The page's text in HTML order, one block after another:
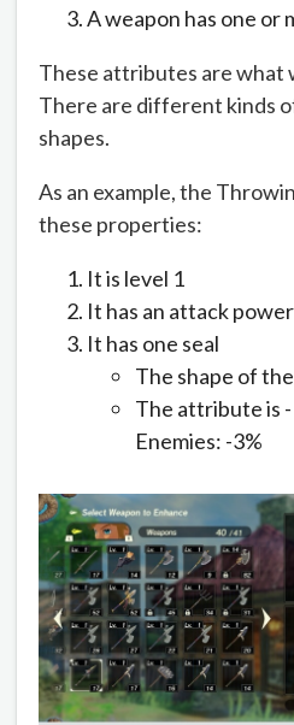
A weapon has one or
These attributes are what
There are different kinds
shapes.
As an example, the
these properties:
It is level 1
It has an attack
It has one seal
The shape of
The attribute is
Enemies: -3%